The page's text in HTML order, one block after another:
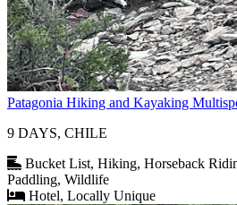
Patagonia Hiking and Kayaking
9 DAYS, CHILE
Bucket List, Hiking, Horseback
Paddling, Wildlife
Hotel, Locally Unique